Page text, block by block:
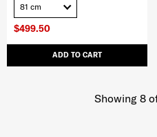
$499.50
ADD TO CART
81 cm
Showing 8